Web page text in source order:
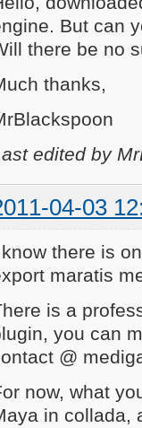
But can
there be no
thanks,
edited by
04-03
know there is
maratis
is a
you can
@
now, what
in collada,